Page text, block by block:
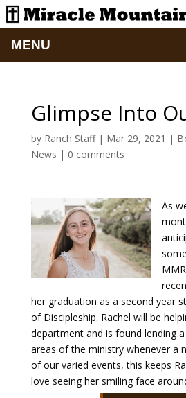
MENU
About
Updates
Summer Camp
Retreats & Events
School Of Discipleship
Payment
Glimpse Into
by Ranch Staff| Mar 29, 2021 |
News | 0 comments
As
her graduation as a second year
of Discipleship. Rachel will be
department and is found lending
areas of the ministry whenever a
of our varied events, this keeps
love seeing her smiling face